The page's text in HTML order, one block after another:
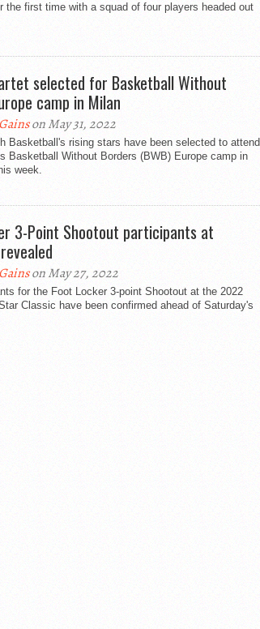
the first time with a squad of four players headed out
selected for Basketball Without
camp in Milan
on May 31, 2022
Basketball's rising stars have been selected to attend
Basketball Without Borders (BWB) Europe camp in
week.
3-Point Shootout participants at
on May 27, 2022
for the Foot Locker 3-point Shootout at the 2022
Classic have been confirmed ahead of Saturday's